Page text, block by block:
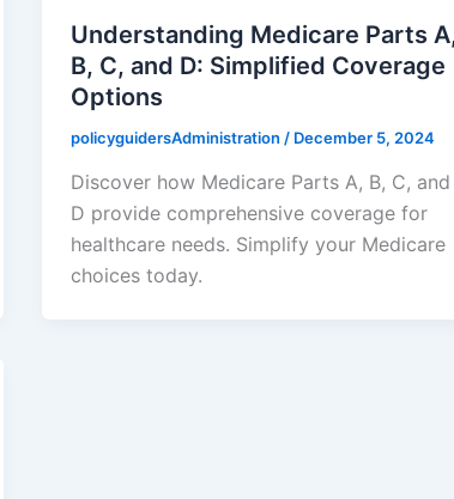
Understanding Medicare Parts
B, C, and D: Simplified Coverage
Options
policyguidersAdministration / December 5, 2024
Discover how Medicare Parts A, B, C, and
D provide comprehensive coverage for
healthcare needs. Simplify your Medicare
choices today.